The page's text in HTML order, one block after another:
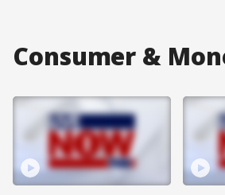
Consumer &